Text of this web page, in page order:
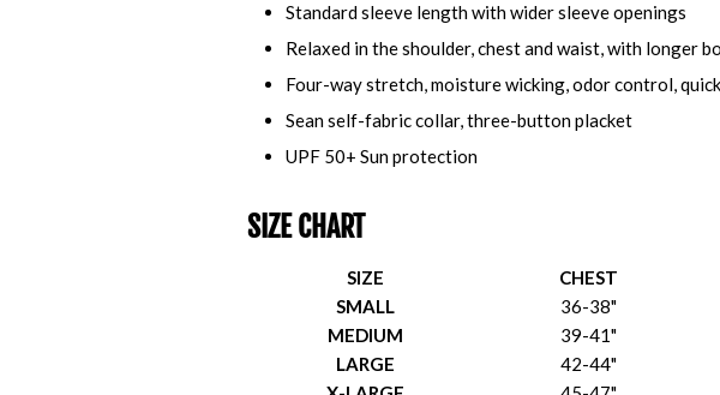
Standard sleeve length with wider sleeve openings
Relaxed in the shoulder, chest and waist, with longer
Four-way stretch, moisture wicking, odor control,
Sean self-fabric collar, three-button placket
UPF 50+ Sun protection
SIZE CHART
SIZE CHEST
SMALL
36-38"
MEDIUM
39-41"
LARGE
42-44"